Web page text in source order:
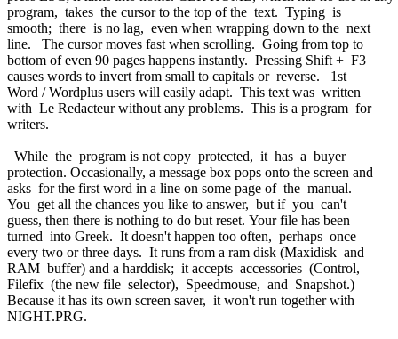
program, takes the cursor to the top of the text. Typing is
smooth; there is no lag, even when wrapping down to the next
line. The cursor moves fast when scrolling. Going from top to
bottom of even 90 pages happens instantly. Pressing Shift + F3
causes words to invert from small to capitals or reverse. 1st
Word / Wordplus users will easily adapt. This text was written
with Le Redacteur without any problems. This is a program for
writers.
While the program is not copy protected, it has a buyer
protection. Occasionally, a message box pops onto the screen and
asks for the first word in a line on some page of the manual.
You get all the chances you like to answer, but if you can't
guess, then there is nothing to do but reset. Your file has been
turned into Greek. It doesn't happen too often, perhaps once
every two or three days. It runs from a ram disk (Maxidisk and
RAM buffer) and a harddisk; it accepts accessories (Control,
Filefix (the new file selector), Speedmouse, and Snapshot.)
Because it has its own screen saver, it won't run together with
NIGHT.PRG.